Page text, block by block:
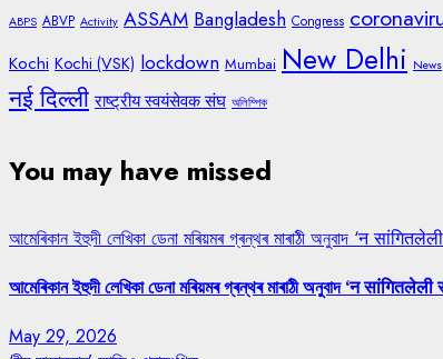
ABPS ABVP Activity ASSAM Bangladesh Congress
Kochi Kochi (VSK) lockdown Mumbai New Delhi News
नई दिल्ली राष्ट्रीय स्वयंसेवक संघ অলিম্পিক
You may have missed
আমেৰিকান ইহুদী লেখিকা ডেনা মৰিয়মৰ গ্ৰন্থৰ মাৰাঠী অনুবাদ ‘न
আমেৰিকান ইহুদী লেখিকা ডেনা মৰিয়মৰ গ্ৰন্থৰ মাৰাঠী অনুবাদ ‘न
May 29, 2026